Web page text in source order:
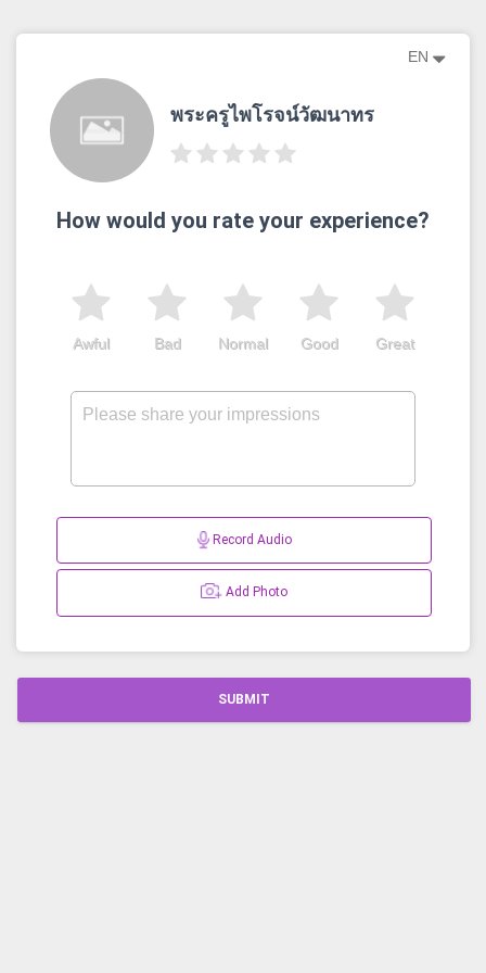
EN
พระครูไพโรจน์วัฒนาทร
How would you rate your experience?
Great
Good
Normal
Bad
Awful
Record Audio
Add Photo
SUBMIT